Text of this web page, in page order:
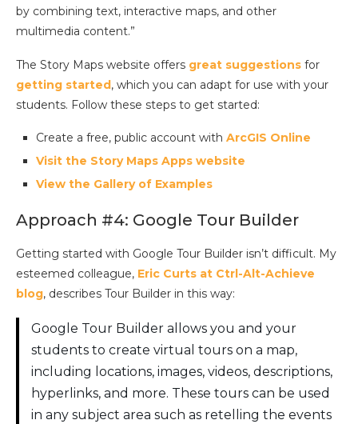
by combining text, interactive maps, and other
multimedia content.”
The Story Maps website offers great suggestions for
getting started , which you can adapt for use with your
students. Follow these steps to get started:
Create a free, public account with ArcGIS Online
Visit the Story Maps Apps website
View the Gallery of Examples
Approach #4: Google Tour Builder
Getting started with Google Tour Builder isn’t difficult. My
esteemed colleague, Eric Curts at Ctrl-Alt-Achieve
blog, describes Tour Builder in this way:
Google Tour Builder allows you and your
students to create virtual tours on a map,
including locations, images, videos, descriptions,
hyperlinks, and more. These tours can be used
in any subject area such as retelling the events